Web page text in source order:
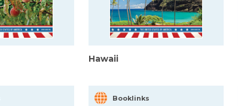
Hawaii
Booklinks